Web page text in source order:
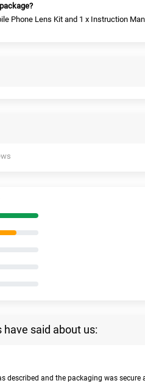
Phone Lens Kit and 1 x Instruction
said about us:
described and the packaging was